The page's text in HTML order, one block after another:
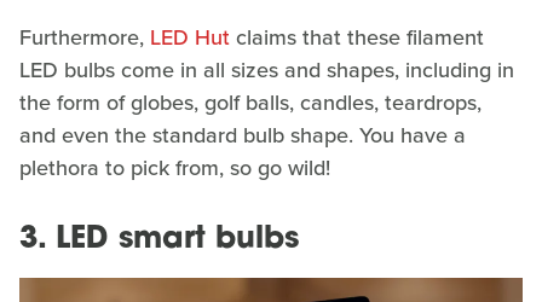
Furthermore, LED Hutclaims that these filament
LED bulbs come in all sizes and shapes, including in
the form of globes, golf balls, candles, teardrops,
and even the standard bulb shape. You have a
plethora to pick from, so go wild!
3. LED smart bulbs